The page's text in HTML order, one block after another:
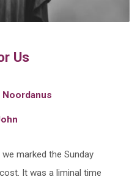
Us
Noordanus
marked the Sunday
It was a liminal time